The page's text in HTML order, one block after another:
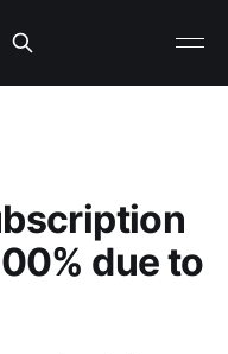
due to